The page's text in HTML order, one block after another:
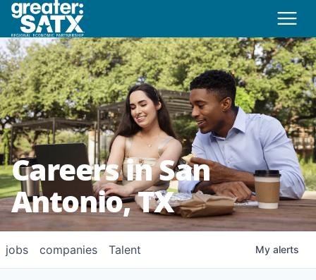
Careers in San
Antonio, TX
jobs companies Talent My alerts